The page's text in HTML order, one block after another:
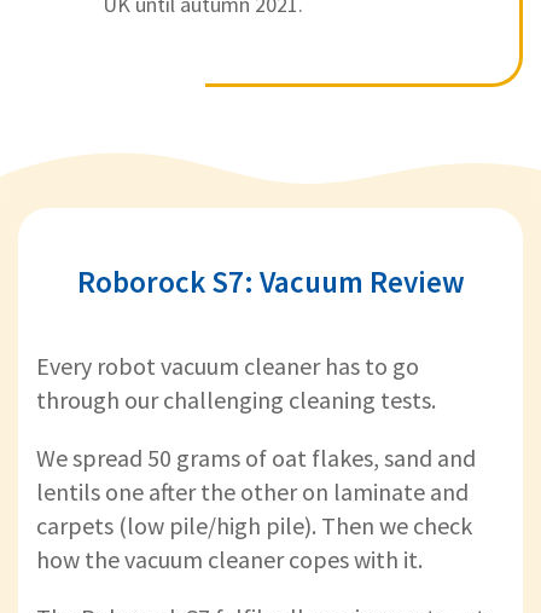
Roborock S7: Vacuum Review
Every robot vacuum cleaner has to go
through our challenging cleaning tests.
We spread 50 grams of oat flakes, sand and
lentils one after the other on laminate and
carpets (low pile/high pile). Then we check
how the vacuum cleaner copes with it.